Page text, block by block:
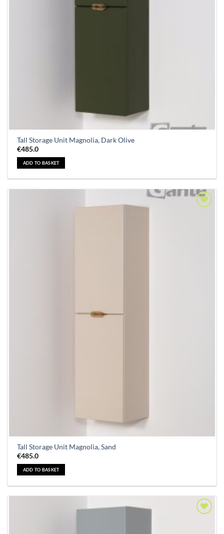
Tall Storage Unit Magnolia, Dark Olive
€485.0
ADD TO BASKET
Tall Storage Unit Magnolia, Sand
€485.0
ADD TO BASKET